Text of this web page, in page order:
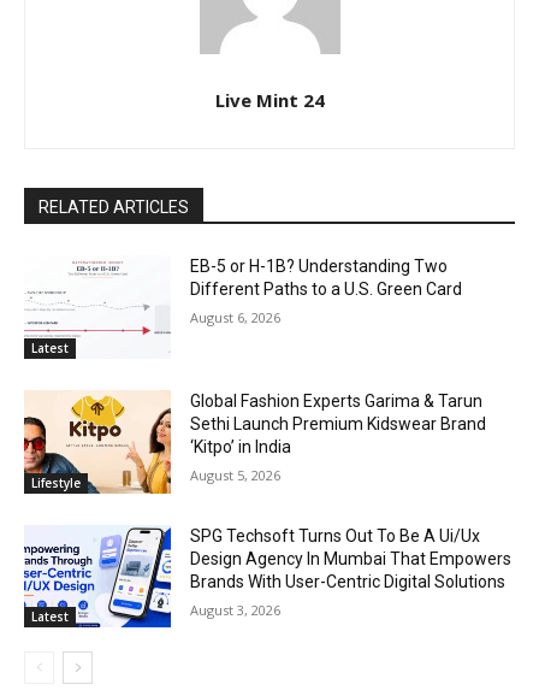
Live Mint 24
RELATED ARTICLES
Latest
EB-5 or H-1B? Understanding Two
Different Paths to a U.S. Green Card
August 6, 2026
Lifestyle
Global Fashion Experts Garima & Tarun
Sethi Launch Premium Kidswear Brand
‘Kitpo’ in India
August 5, 2026
Latest
SPG Techsoft Turns Out To Be A Ui/Ux
Design Agency In Mumbai That Empowers
Brands With User-Centric Digital Solutions
August 3, 2026